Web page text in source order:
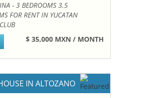
- 3 BEDROOMS 3.5
FOR RENT IN YUCATAN
$ 35,000 MXN / MONTH
IN ALTOZANO